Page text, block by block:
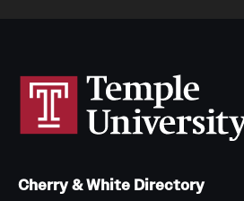
Cherry & White Directory